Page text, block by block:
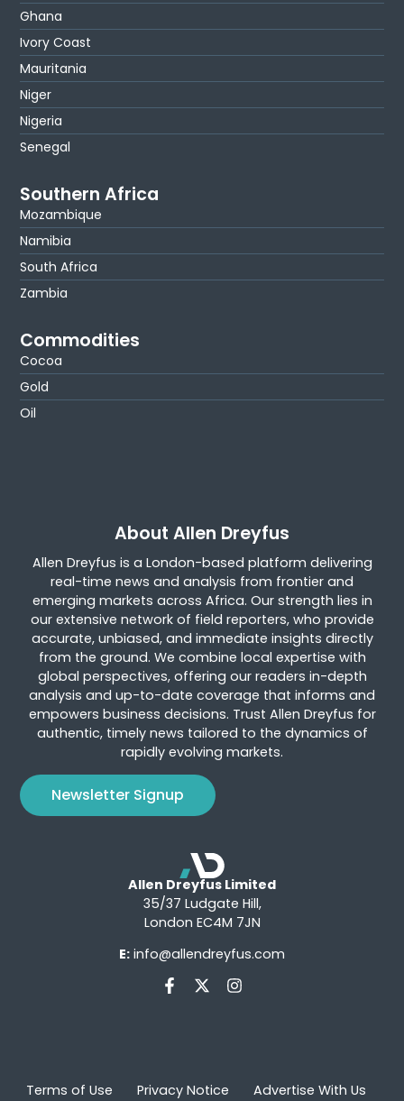
Ghana
Ivory Coast
Mauritania
Niger
Nigeria
Senegal
Southern Africa
Mozambique
Namibia
South Africa
Zambia
Commodities
Cocoa
Gold
Oil
About Allen Dreyfus
Allen Dreyfus is a London-based platform delivering
real-time news and analysis from frontier and
emerging markets across Africa. Our strength lies in
our extensive network of field reporters, who provide
accurate, unbiased, and immediate insights directly
from the ground. We combine local expertise with
global perspectives, offering our readers in-depth
analysis and up-to-date coverage that informs and
empowers business decisions. Trust Allen Dreyfus for
authentic, timely news tailored to the dynamics of
rapidly evolving markets.
Newsletter Signup
Allen Dreyfus Limited
35/37 Ludgate Hill,
London EC4M 7JN
E: info@allendreyfus.com
Terms of Use Privacy Notice Advertise With Us